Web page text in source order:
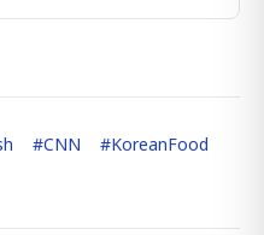
#CNN #KoreanFood